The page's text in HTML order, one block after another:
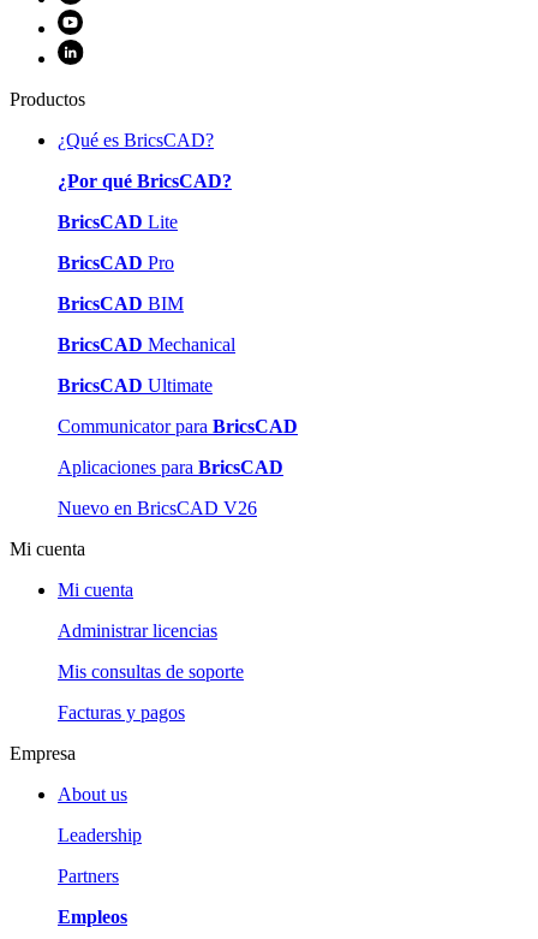
Productos
¿Qué es BricsCAD?
¿Por qué BricsCAD?
BricsCAD Lite
BricsCAD Pro
BricsCAD BIM
BricsCAD Mechanical
BricsCAD Ultimate
Communicator para BricsCAD
Aplicaciones para BricsCAD
Nuevo en BricsCAD V26
Mi cuenta
Mi cuenta
Administrar licencias
Mis consultas de soporte
Facturas y pagos
Empresa
About us
Leadership
Partners
Empleos